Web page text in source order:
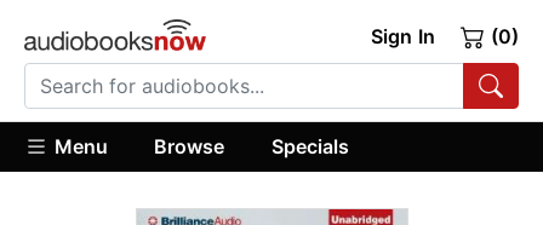
Sign In (0)
Menu Browse Specials